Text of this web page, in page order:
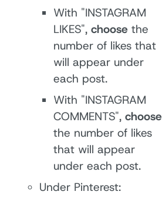
With "INSTAGRAM
LIKES", choose the
number of likes that
will appear under
each post.
With "INSTAGRAM
COMMENTS", choose
the number of likes
that will appear
under each post.
Under Pinterest: